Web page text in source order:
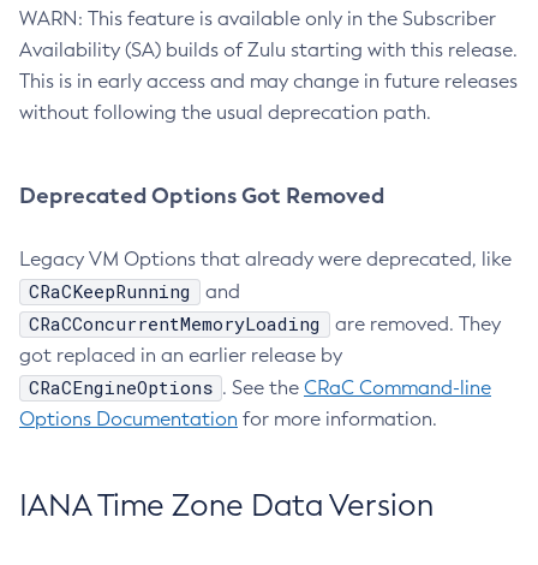
WARN: This feature is available only in the Subscriber
Availability (SA) builds of Zulu starting with this release.
This is in early access and may change in future releases
without following the usual deprecation path.
Deprecated Options Got Removed
Legacy VM Options that already were deprecated, like
CRaCKeepRunning and
CRaCConcurrentMemoryLoading
are removed. They
got replaced in an earlier release by
CRaCEngineOptions . See the CRaC Command-line
Options Documentation for more information.
IANA Time Zone Data Version